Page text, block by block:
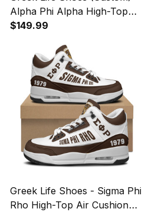
Alpha Phi Alpha High-Top
Air Cushion Shoes A35
$149.99
Greek Life Shoes - Sigma Phi
Rho High-Top Air Cushion